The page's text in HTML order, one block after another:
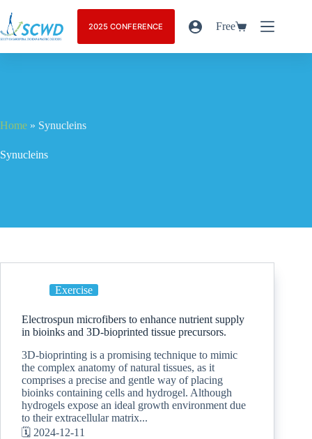
2025 CONFERENCE Free
Home » Synucleins
Synucleins
Exercise
Electrospun microfibers to enhance nutrient supply
in bioinks and 3D-bioprinted tissue precursors.
3D-bioprinting is a promising technique to mimic
the complex anatomy of natural tissues, as it
comprises a precise and gentle way of placing
bioinks containing cells and hydrogel. Although
hydrogels expose an ideal growth environment due
to their extracellular matrix...
🗓️ 2024-12-11